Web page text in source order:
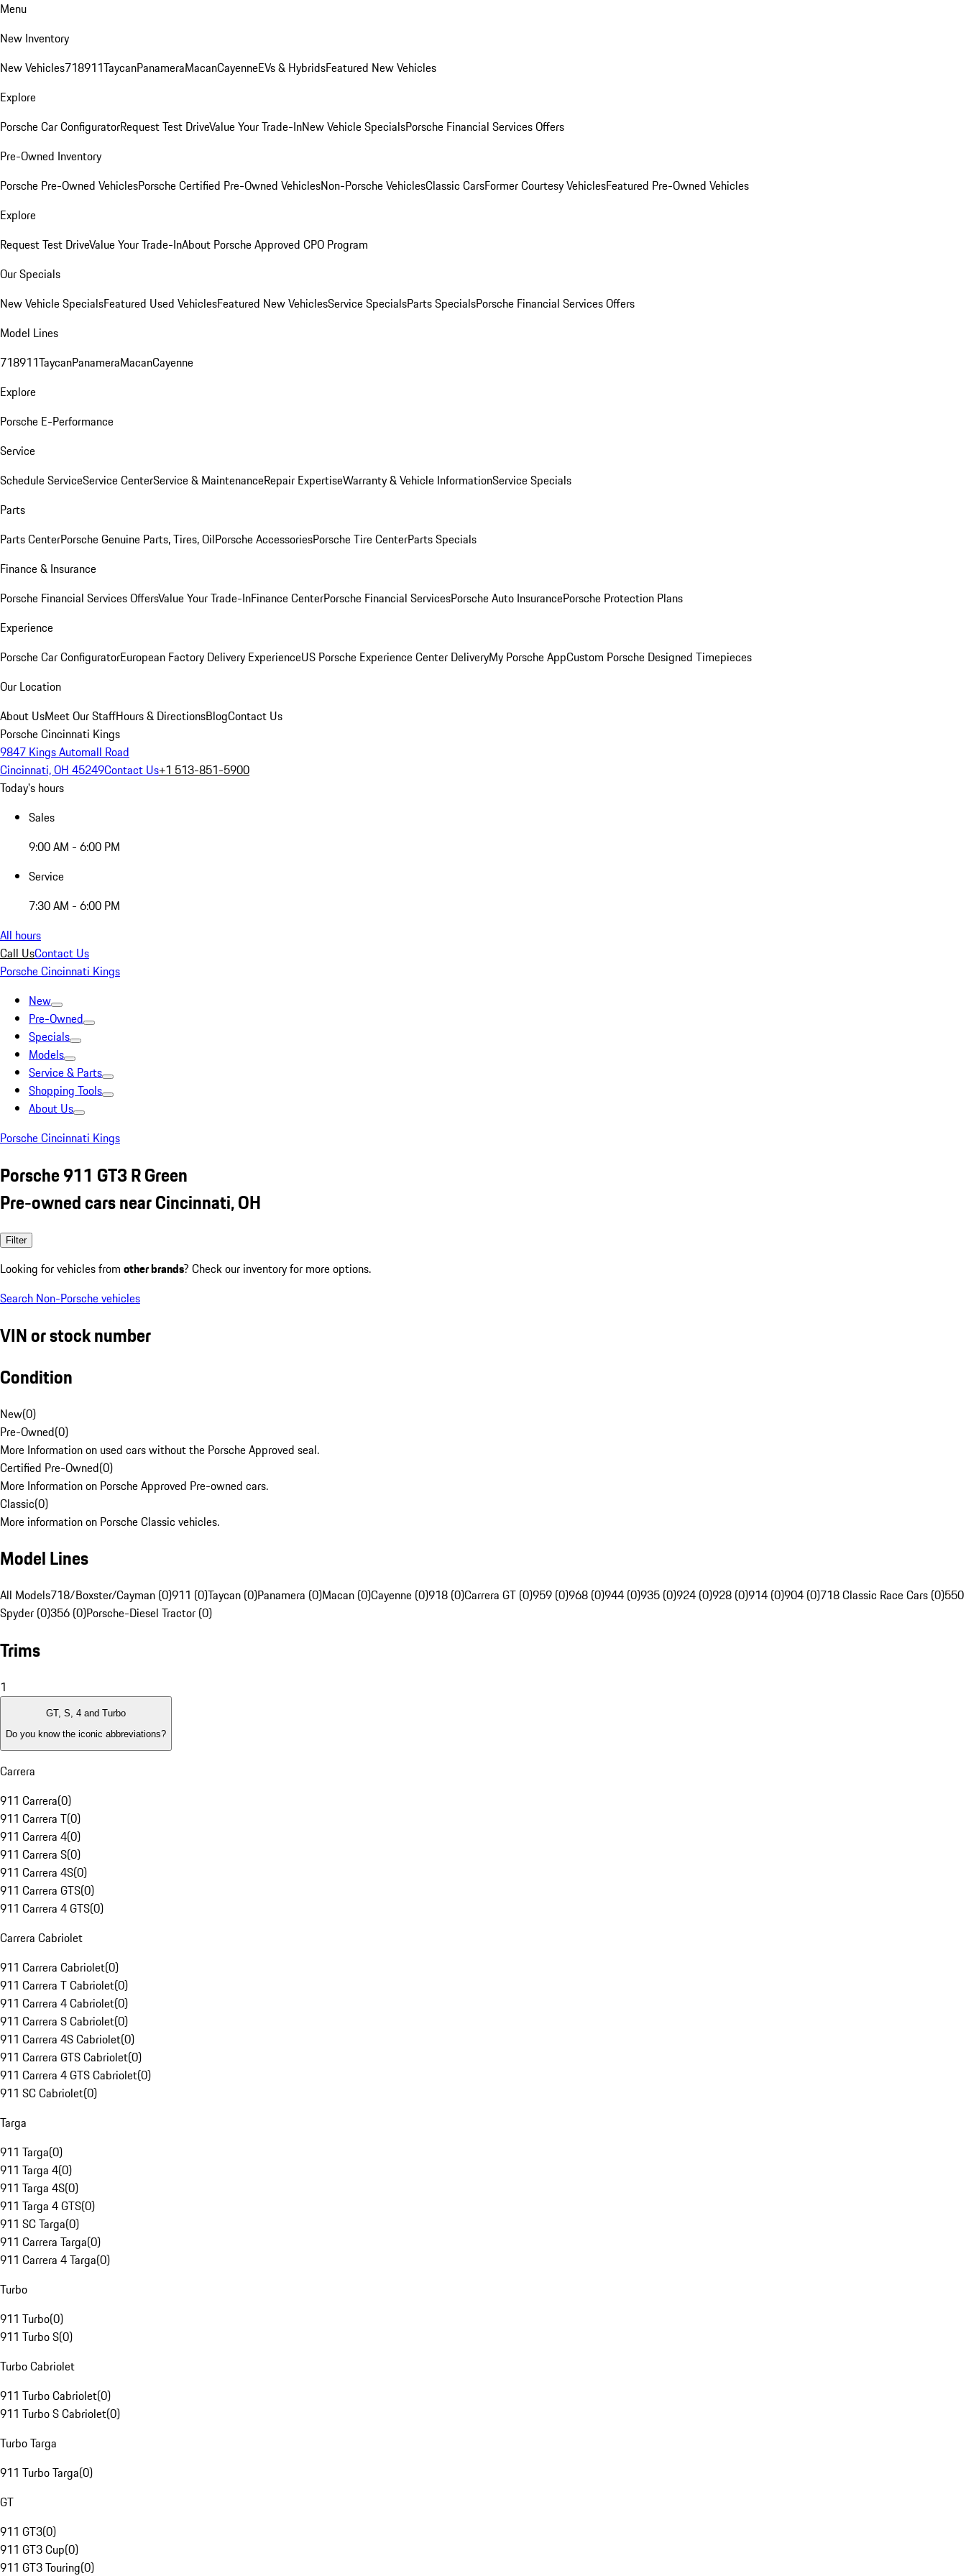
Menu
New Inventory
New Vehicles718911TaycanPanameraMacanCayenneEVs & HybridsFeatured New Vehicles
Explore
Porsche Car ConfiguratorRequest Test DriveValue Your Trade-InNew Vehicle SpecialsPorsche Financial Services Offers
Pre-Owned Inventory
Porsche Pre-Owned VehiclesPorsche Certified Pre-Owned VehiclesNon-Porsche VehiclesClassic CarsFormer Courtesy VehiclesFeatured Pre-Owned Vehicles
Explore
Request Test DriveValue Your Trade-InAbout Porsche Approved CPO Program
Our Specials
New Vehicle SpecialsFeatured Used VehiclesFeatured New VehiclesService SpecialsParts SpecialsPorsche Financial Services Offers
Model Lines
718911TaycanPanameraMacanCayenne
Explore
Porsche E-Performance
Service
Schedule ServiceService CenterService & MaintenanceRepair ExpertiseWarranty & Vehicle InformationService Specials
Parts
Parts CenterPorsche Genuine Parts, Tires, OilPorsche AccessoriesPorsche Tire CenterParts Specials
Finance & Insurance
Porsche Financial Services OffersValue Your Trade-InFinance CenterPorsche Financial ServicesPorsche Auto InsurancePorsche Protection Plans
Experience
Porsche Car ConfiguratorEuropean Factory Delivery ExperienceUS Porsche Experience Center DeliveryMy Porsche AppCustom Porsche Designed Timepieces
Our Location
About UsMeet Our StaffHours & DirectionsBlogContact Us
Porsche Cincinnati Kings
9847 Kings Automall Road
Cincinnati, OH 45249Contact Us+1 513-851-5900
Today's hours
Sales
9:00 AM - 6:00 PM
Service
7:30 AM - 6:00 PM
All hours
Call UsContact Us
Porsche Cincinnati Kings
New
Pre-Owned
Specials
Models
Service & Parts
Shopping Tools
About Us
Porsche Cincinnati Kings
Porsche 911 GT3 R Green
Pre-owned cars near Cincinnati, OH
Filter
Looking for vehicles from other brands? Check our inventory for more options.
Search Non-Porsche vehicles
VIN or stock number
Condition
New(0)
Pre-Owned(0)
More Information on used cars without the Porsche Approved seal.
Certified Pre-Owned(0)
More Information on Porsche Approved Pre-owned cars.
Classic(0)
More information on Porsche Classic vehicles.
Model Lines
All Models718/Boxster/Cayman (0)911 (0)Taycan (0)Panamera (0)Macan (0)Cayenne (0)918 (0)Carrera GT (0)959 (0)968 (0)944 (0)935 (0)924 (0)928 (0)914 (0)904 (0)718 Classic Race Cars (0)550
Spyder (0)356 (0)Porsche-Diesel Tractor (0)
Trims
1
GT, S, 4 and Turbo
Do you know the iconic abbreviations?
Carrera
911 Carrera(0)
911 Carrera T(0)
911 Carrera 4(0)
911 Carrera S(0)
911 Carrera 4S(0)
911 Carrera GTS(0)
911 Carrera 4 GTS(0)
Carrera Cabriolet
911 Carrera Cabriolet(0)
911 Carrera T Cabriolet(0)
911 Carrera 4 Cabriolet(0)
911 Carrera S Cabriolet(0)
911 Carrera 4S Cabriolet(0)
911 Carrera GTS Cabriolet(0)
911 Carrera 4 GTS Cabriolet(0)
911 SC Cabriolet(0)
Targa
911 Targa(0)
911 Targa 4(0)
911 Targa 4S(0)
911 Targa 4 GTS(0)
911 SC Targa(0)
911 Carrera Targa(0)
911 Carrera 4 Targa(0)
Turbo
911 Turbo(0)
911 Turbo S(0)
Turbo Cabriolet
911 Turbo Cabriolet(0)
911 Turbo S Cabriolet(0)
Turbo Targa
911 Turbo Targa(0)
GT
911 GT3(0)
911 GT3 Cup(0)
911 GT3 Touring(0)